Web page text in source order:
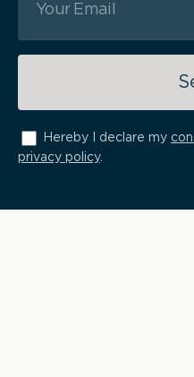
Hereby I declare my
privacy policy.